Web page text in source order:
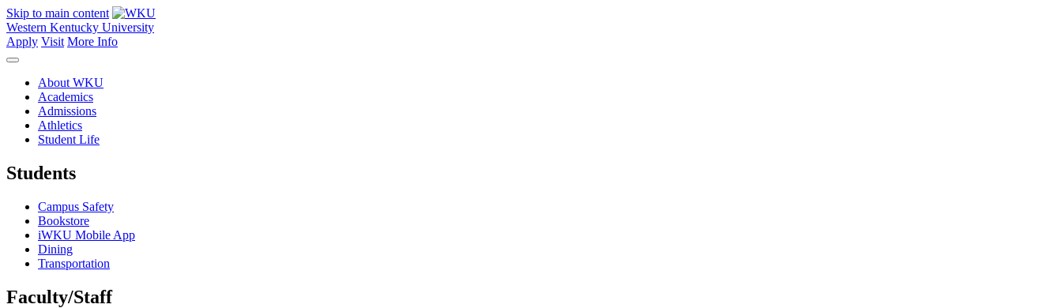
Skip to main content
Western Kentucky University
Apply Visit More Info
About WKU
Academics
Admissions
Athletics
Student Life
Students
Campus Safety
Bookstore
iWKU Mobile App
Dining
Transportation
Faculty/Staff